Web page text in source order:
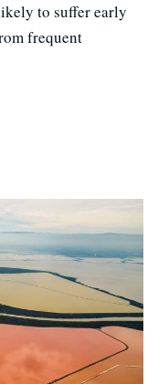
to suffer early
frequent